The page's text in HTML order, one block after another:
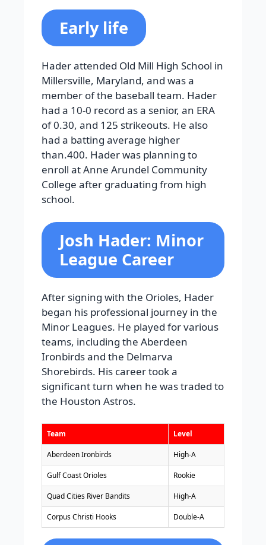
Early life
Hader attended Old Mill High School in
Millersville, Maryland, and was a
member of the baseball team. Hader
had a 10-0 record as a senior, an ERA
of 0.30, and 125 strikeouts. He also
had a batting average higher
than.400. Hader was planning to
enroll at Anne Arundel Community
College after graduating from high
school.
Josh Hader: Minor
League Career
After signing with the Orioles, Hader
began his professional journey in the
Minor Leagues. He played for various
teams, including the Aberdeen
Ironbirds and the Delmarva
Shorebirds. His career took a
significant turn when he was traded to
the Houston Astros.
Team Level
Aberdeen Ironbirds High-A
Gulf Coast Orioles Rookie
Quad Cities River Bandits High-A
Corpus Christi Hooks Double-A